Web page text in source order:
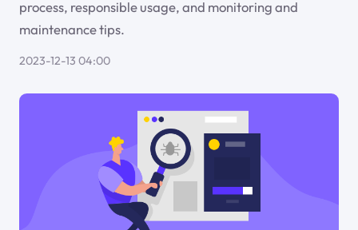
process, responsible usage, and monitoring and
maintenance tips.
2023-12-13 04:00